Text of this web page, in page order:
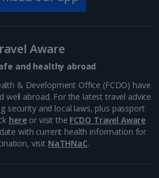
Aware
and healthy abroad
& Development Office (FCDO) have
well abroad. For the latest travel advice
security and local laws, plus passport
hereor visit the FCDO Travel Aware
with current health information for
visit NaTHNaC.